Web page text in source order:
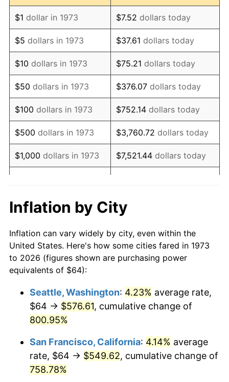
1985 $155.10 3.56%
1986 $157.98 1.86%
1987 $163.75 3.65%
1988 $170.52 4.14%
1989 $178.74 4.82%
1990 $188.40 5.40%
1991 $196.32 4.21%
1992 $202.23 3.01%
1994 $213.62
1995 $219.68 2.83%
1996 $226.16 2.95%
1998 $234.95 1.56%
2000 $248.22 3.36%
2001 $255.28
$1 dollar in 1973 $7.52 dollars today
$5 dollars in 1973 $37.61 dollars today
$10 dollars in 1973 $75.21 dollars today
$50 dollars in 1973 $376.07 dollars today
$100 dollars in 1973 $752.14 dollars today
$500 dollars in 1973 $3,760.72 dollars today
$1,000 dollars in 1973 $7,521.44 dollars today
$10,000 dollars in 1973 $75,214.41
1973
today
$100,000dollars in
1973
$752,144.14dollars
$500,000dollars in
1973
$3,760,720.72dollars
today
1973
today
Inflation by City
Inflation can vary widely by city, even within the
United States. Here's how some cities fared in 1973
to 2026 (figures shown are purchasing power
equivalents of $64):
Seattle, Washington: 4.23% average rate,
$64 → $576.61, cumulative change of
800.95%
San Francisco, California: 4.14% average
rate, $64 → $549.62, cumulative change of
758.78%